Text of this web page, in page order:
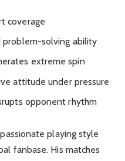
coverage
problem-solving ability
extreme spin
attitude under pressure
opponent rhythm
playing style
fanbase. His matches